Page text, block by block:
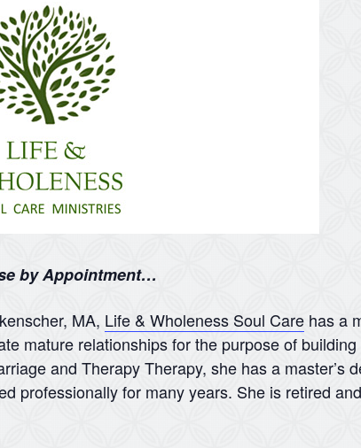
by Appointment…
MA, Life & Wholeness Soul Care has a
mature relationships for the purpose of
and Therapy Therapy, she has a master’s
professionally for many years. She is retired